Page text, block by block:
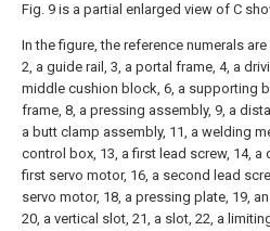
Fig. 9 is a partial enlarged view of C
In the figure, the reference numerals
2, a guide rail, 3, a portal frame, 4, a
middle cushion block, 6, a supporting
frame, 8, a pressing assembly, 9, a
a butt clamp assembly, 11, a welding
control box, 13, a first lead screw, 14, a
first servo motor, 16, a second lead
servo motor, 18, a pressing plate, 19,
20, a vertical slot, 21, a slot, 22, a